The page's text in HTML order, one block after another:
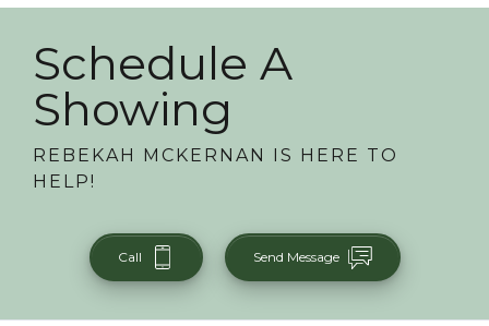
Schedule A
Showing
REBEKAH MCKERNAN
IS HERE TO
HELP!
Call Send Message